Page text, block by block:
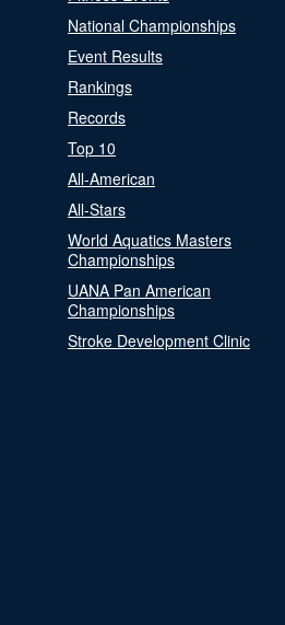
National Championships
Event Results
Rankings
Records
Top 10
All-American
All-Stars
World Aquatics Masters
Championships
UANA Pan American
Championships
Stroke Development Clinic